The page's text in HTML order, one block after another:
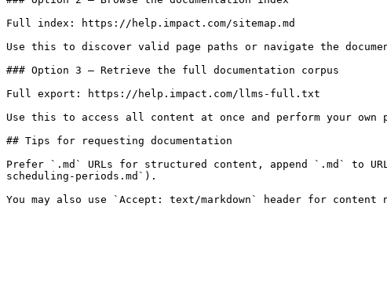
Full index: https://help.impact.com/sitemap.md
Use this to discover valid page paths or navigate the
### Option 3 — Retrieve the full documentation corpus
Full export: https://help.impact.com/llms-full.txt
Use this to access all content at once and perform your
## Tips for requesting documentation
Prefer `.md` URLs for structured content, append `.md` to
scheduling-periods.md`).